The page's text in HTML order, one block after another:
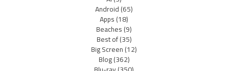
Android(65)
Apps(18)
Beaches(9)
Best of(35)
Big Screen(12)
Blog(362)